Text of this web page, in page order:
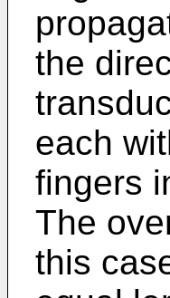
the
each
fingers
The
this